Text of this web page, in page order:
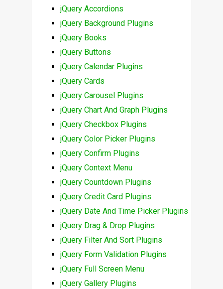
jQuery Accordions
jQuery Background Plugins
jQuery Books
jQuery Buttons
jQuery Calendar Plugins
jQuery Cards
jQuery Carousel Plugins
jQuery Chart And Graph Plugins
jQuery Checkbox Plugins
jQuery Color Picker Plugins
jQuery Confirm Plugins
jQuery Context Menu
jQuery Countdown Plugins
jQuery Credit Card Plugins
jQuery Date And Time Picker Plugins
jQuery Drag & Drop Plugins
jQuery Filter And Sort Plugins
jQuery Form Validation Plugins
jQuery Full Screen Menu
jQuery Gallery Plugins